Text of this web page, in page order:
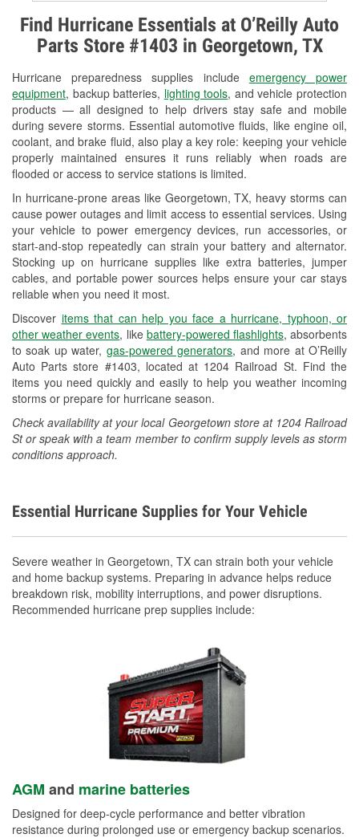
Find Hurricane Essentials at O’Reilly Auto
Parts Store #1403 in Georgetown, TX
Hurricane preparedness supplies include emergency power
equipment, backup batteries, lighting tools, and vehicle protection
products — all designed to help drivers stay safe and mobile
during severe storms. Essential automotive fluids, like engine oil,
coolant, and brake fluid, also play a key role: keeping your vehicle
properly maintained ensures it runs reliably when roads are
flooded or access to service stations is limited.
In hurricane-prone areas like Georgetown, TX, heavy storms can
cause power outages and limit access to essential services. Using
your vehicle to power emergency devices, run accessories, or
start-and-stop repeatedly can strain your battery and alternator.
Stocking up on hurricane supplies like extra batteries, jumper
cables, and portable power sources helps ensure your car stays
reliable when you need it most.
Discover items that can help you face a hurricane, typhoon, or
other weather events, like battery-powered flashlights, absorbents
to soak up water, gas-powered generators, and more at O’Reilly
Auto Parts store #1403, located at 1204 Railroad St. Find the
items you need quickly and easily to help you weather incoming
storms or prepare for hurricane season.
Check availability at your local Georgetown store at 1204 Railroad
St or speak with a team member to confirm supply levels as storm
conditions approach.
Alternator & Starter Testing
Check Engine Light Testing
Used Oil & Battery Recycling
Headlight Bulb Installation
Wiper Blade Installation
Loaner Tool Program
Drum & Rotor Resurfacing
Hurricane Supplies
Tornado Supplies
Learn More
Essential Hurricane Supplies for Your Vehicle
Severe weather in Georgetown, TX can strain both your vehicle
and home backup systems. Preparing in advance helps reduce
breakdown risk, mobility interruptions, and power disruptions.
Recommended hurricane prep supplies include:
AGM and marine batteries
Designed for deep-cycle performance and better vibration
resistance during prolonged use or emergency backup scenarios.